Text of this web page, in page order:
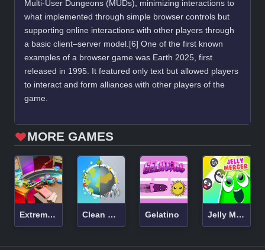
Multi-User Dungeons (MUDs), minimizing interactions to
what implemented through simple browser controls but
supporting online interactions with other players through
a basic client–server model.[6] One of the first known
examples of a browser game was Earth 2025, first
released in 1995. It featured only text but allowed players
to interact and form alliances with other players of the
game.
MORE GAMES
Extreme Toy Race Clean The Earth Gelatino Jelly Merger